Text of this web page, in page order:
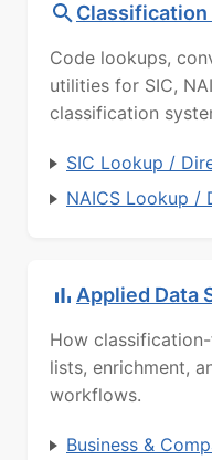
Classification
Code lookups,
utilities for SIC,
classification
SIC Lookup /
NAICS Lookup /
Applied Data
How
lists, enrichment,
workflows.
Business &